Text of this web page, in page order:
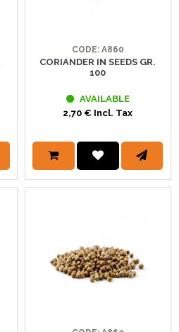
CODE: A860
CORIANDER IN SEEDS GR.
100
AVAILABLE
2,70 € Incl. Tax